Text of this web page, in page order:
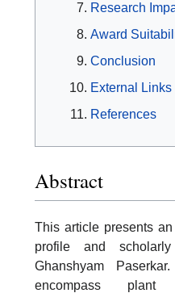
Research
Award
Conclusion
External Links
References
Abstract
This article presents
profile and
Ghanshyam
encompass plant